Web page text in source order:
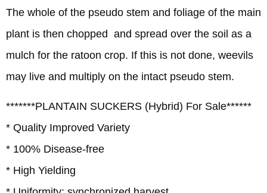
The whole of the pseudo stem and foliage of the main
plant is then chopped and spread over the soil as a
mulch for the ratoon crop. If this is not done, weevils
may live and multiply on the intact pseudo stem.
*******PLANTAIN SUCKERS (Hybrid) For Sale******
* Quality Improved Variety
* 100% Disease-free
* High Yielding